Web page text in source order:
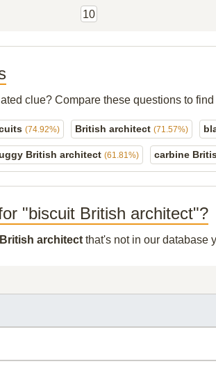
10
clue? Compare these questions to find
(74.92%) British architect (71.57%)
British architect (61.81%) carbine
"biscuit British architect"?
architect that's not in our database